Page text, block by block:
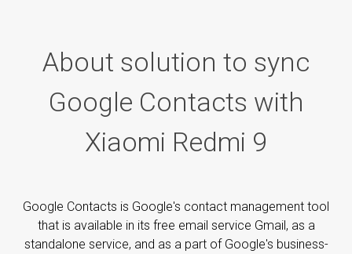
About solution to sync
Google Contacts with
Xiaomi Redmi 9
Google Contacts is Google's contact management tool
that is available in its free email service Gmail, as a
standalone service, and as a part of Google's business-